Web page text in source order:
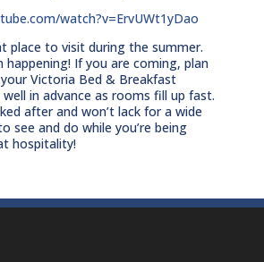
watch?v=ErvUWt1yDao
place to visit during the summer.
happening! If you are coming, plan
Victoria Bed & Breakfast
in advance as rooms fill up fast.
after and won’t lack for a wide
see and do while you’re being
hospitality!